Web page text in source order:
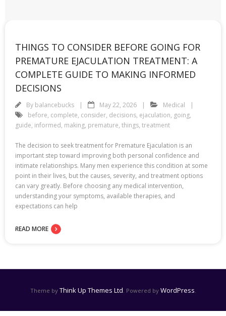
THINGS TO CONSIDER BEFORE GOING FOR
PREMATURE EJACULATION TREATMENT: A
COMPLETE GUIDE TO MAKING INFORMED
DECISIONS
By balancebucks May 22, 2026
Medical
before, complete, consider, decisions, ejaculation, going,
guide, informed, making, premature, things, treatment
The decision to seek treatment for Premature Ejaculation is an
important step toward improving both personal confidence and
intimate relationships. Many men experience this condition at some
point in their lives, but the causes, severity, and treatment options
can vary greatly. Before choosing any medical intervention,
understanding your symptoms, available therapies, and
expectations can help
READ MORE
Theme by Think Up Themes Ltd . Powered by WordPress